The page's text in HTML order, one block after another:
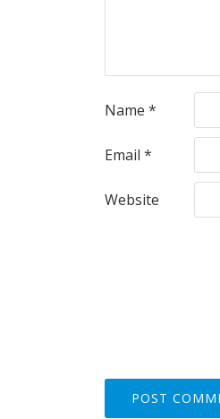
Name *
Email *
Website